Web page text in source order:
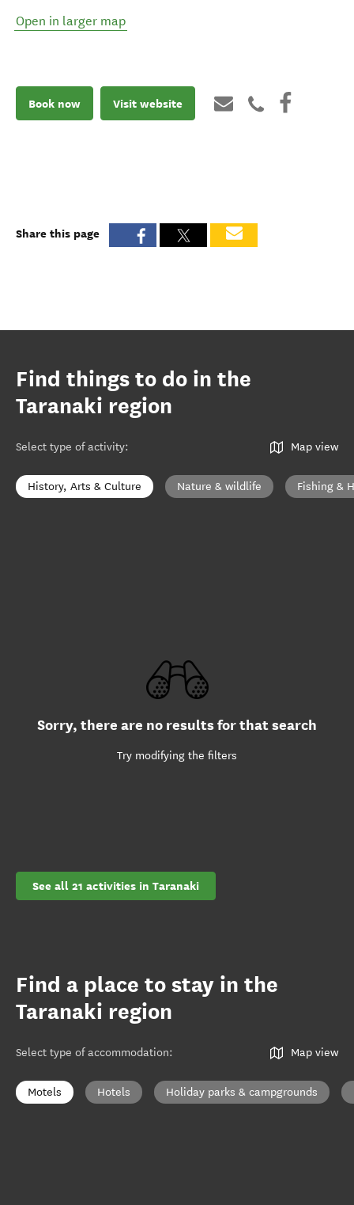
Open in larger map
Book now Visit website
Share this page
Find things to do in the
Taranaki region
Select type of activity: Map view
History, Arts & Culture Nature & wildlife Fishing &
Sorry, there are no results for that search
Try modifying the filters
See all 21 activities in Taranaki
Find a place to stay in the
Taranaki region
Select type of accommodation: Map view
Motels Hotels Holiday parks & campgrounds